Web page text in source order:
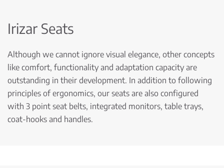
Irizar Seats
Although we cannot ignore visual elegance, other concepts
like comfort, functionality and adaptation capacity are
outstanding in their development. In addition to following
principles of ergonomics, our seats are also configured
with 3 point seat belts, integrated monitors, table trays,
coat-hooks and handles.